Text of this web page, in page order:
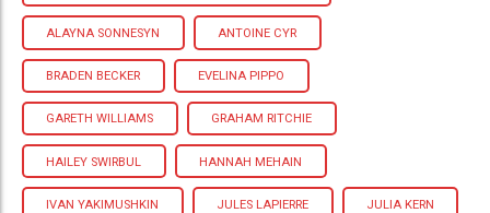
ALAYNA SONNESYN ANTOINE CYR
BRADEN BECKER EVELINA PIPPO
GARETH WILLIAMS GRAHAM RITCHIE
HAILEY SWIRBUL HANNAH MEHAIN
IVAN YAKIMUSHKIN JULES LAPIERRE JULIA KERN